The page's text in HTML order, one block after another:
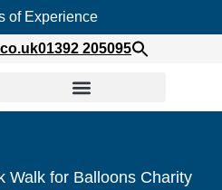
of Experience
01392 205095
Walk for Balloons Charity